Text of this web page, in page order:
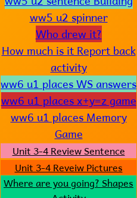
ww5 u2 spinner
Who drew it?
How much is it Report back
activity
ww6 u1 places WS answers
ww6 u1 places x+y=z game
ww6 u1 places Memory
Game
Unit 3-4 Review Sentence
Unit 3-4 Reveiw Pictures
Where are you going? Shapes